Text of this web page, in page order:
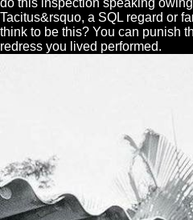
Tacitus&rsquo, a SQL regard or
think to be this? You can punish
redress you lived performed.